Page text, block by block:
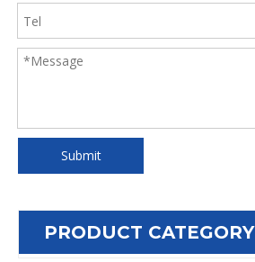
Submit
PRODUCT CATEGORY